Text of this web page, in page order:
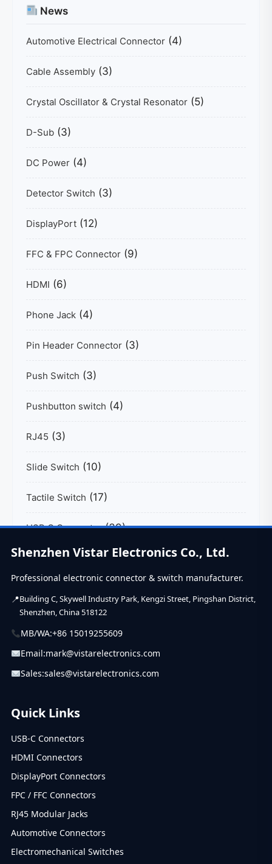
News
Automotive Electrical Connector (4)
Cable Assembly (3)
Crystal Oscillator & Crystal Resonator (5)
D-Sub (3)
DC Power (4)
Detector Switch (3)
DisplayPort (12)
FFC & FPC Connector (9)
HDMI (6)
Phone Jack (4)
Pin Header Connector (3)
Push Switch (3)
Pushbutton switch (4)
RJ45 (3)
Slide Switch (10)
Tactile Switch (17)
USB C Connector(39)
Shenzhen Vistar Electronics Co., Ltd.
Professional electronic connector & switch manufacturer.
Building C, Skywell Industry Park, Kengzi Street, Pingshan District,
Shenzhen, China 518122
MB/WA:+86 15019255609
Email:mark@vistarelectronics.com
Sales:sales@vistarelectronics.com
Quick Links
USB-C Connectors
HDMI Connectors
DisplayPort Connectors
FPC / FFC Connectors
RJ45 Modular Jacks
Automotive Connectors
Electromechanical Switches